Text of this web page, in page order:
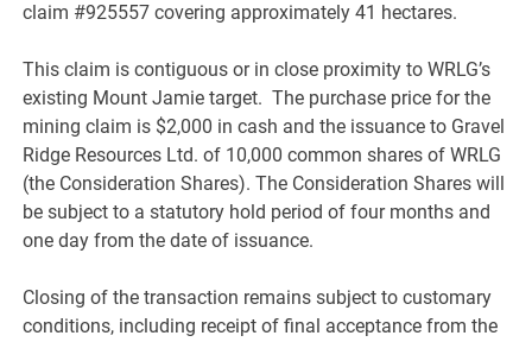
claim #925557 covering approximately 41 hectares.
This claim is contiguous or in close proximity to WRLG’s
existing Mount Jamie target. The purchase price for the
mining claim is $2,000 in cash and the issuance to Gravel
Ridge Resources Ltd. of 10,000 common shares of WRLG
(the Consideration Shares). The Consideration Shares will
be subject to a statutory hold period of four months and
one day from the date of issuance.
Closing of the transaction remains subject to customary
conditions, including receipt of final acceptance from the